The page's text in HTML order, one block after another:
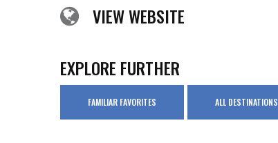
VIEW WEBSITE
EXPLORE FURTHER
FAMILIAR FAVORITES ALL DESTINATIONS